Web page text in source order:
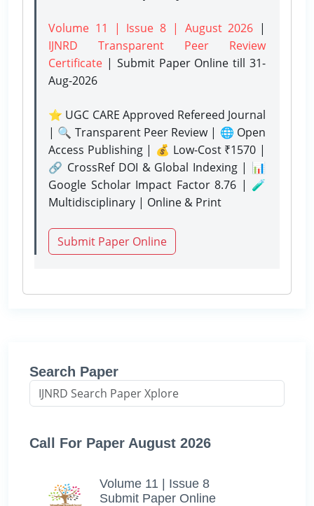
Volume 11 | Issue 8 | August 2026 |
IJNRD Transparent Peer Review
Certificate | Submit Paper Onlinetill 31-
Aug-2026
⭐ UGC CARE Approved Refereed Journal
| 🔍 Transparent Peer Review | 🌐 Open
Access Publishing | 💰 Low-Cost ₹1570 |
🔗 CrossRef DOI & Global Indexing | 📊
Google Scholar Impact Factor 8.76 | 🧪
Multidisciplinary | Online & Print
Submit Paper Online
Search Paper
Call For Paper August 2026
Volume 11 | Issue 8
Submit Paper Online